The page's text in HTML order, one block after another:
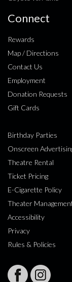
Connect
Rewards
Map / Directions
Contact Us
Employment
Donation Requests
Gift Cards
Birthday Parties
Onscreen
Theatre Rental
Ticket Pricing
E-Cigarette Policy
Theater
Accessibility
Privacy
Rules & Policies